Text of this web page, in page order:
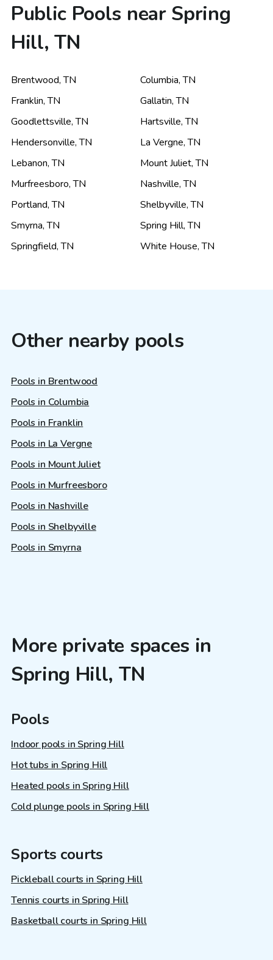
Public Pools near Spring
Hill, TN
Brentwood,TN Columbia,TN
Franklin,TN Gallatin,TN
Goodlettsville,TN Hartsville,TN
Hendersonville,TN La Vergne,TN
Lebanon,TN Mount Juliet,TN
Murfreesboro,TN Nashville,TN
Portland,TN Shelbyville,TN
Smyrna,TN Spring Hill,TN
Springfield,TN White House,TN
Other nearby pools
Pools in Brentwood
Pools in Columbia
Pools in Franklin
Pools in La Vergne
Pools in Mount Juliet
Pools in Murfreesboro
Pools in Nashville
Pools in Shelbyville
Pools in Smyrna
More private spaces in
Spring Hill, TN
Pools
Indoor pools in Spring Hill
Hot tubs in Spring Hill
Heated pools in Spring Hill
Cold plunge pools in Spring Hill
Sports courts
Pickleball courts in Spring Hill
Tennis courts in Spring Hill
Basketball courts in Spring Hill